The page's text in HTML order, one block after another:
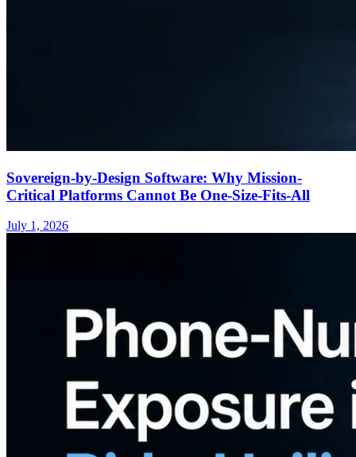
Sovereign-by-Design Software: Why Mission-
Critical Platforms Cannot Be One-Size-Fits-All
July 1, 2026